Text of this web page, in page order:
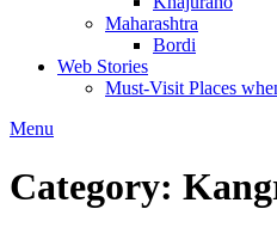
Maharashtra
Bordi
Web Stories
Must-Visit Places
Menu
Category: